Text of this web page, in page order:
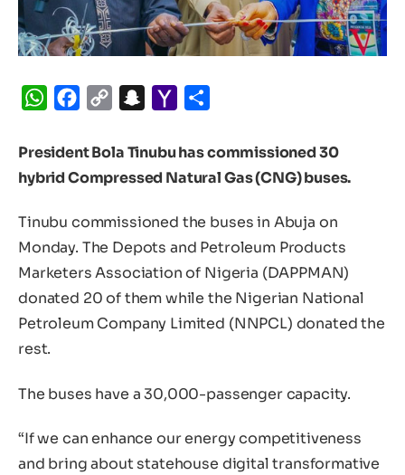
WhatsApp
Facebook
Copy
Snapchat
Yahoo
President Bola Tinubu has commissioned 30
hybrid Compressed Natural Gas (CNG) buses.
Tinubu commissioned the buses in Abuja on
Monday. The Depots and Petroleum Products
Marketers Association of Nigeria (DAPPMAN)
donated 20 of them while the Nigerian National
Petroleum Company Limited (NNPCL) donated the
rest.
The buses have a 30,000-passenger capacity.
“If we can enhance our energy competitiveness
and bring about statehouse digital transformative